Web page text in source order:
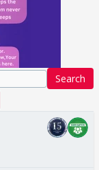
Search